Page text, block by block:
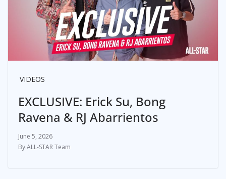
VIDEOS
EXCLUSIVE: Erick Su, Bong
Ravena & RJ Abarrientos
June 5, 2026
ALL-STAR Team